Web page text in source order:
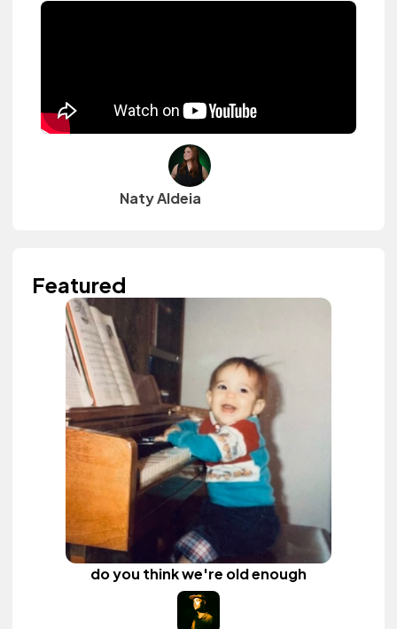
Naty Aldeia
Featured
do you think we're old enough